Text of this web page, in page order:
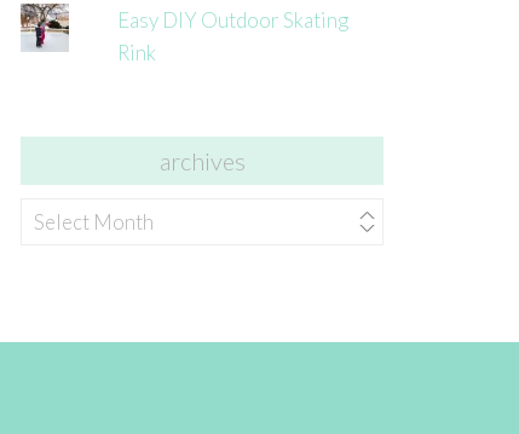
Easy DIY Outdoor Skating
Rink
archives
archives